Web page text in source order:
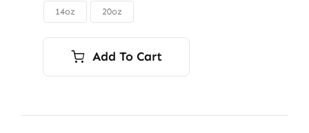
14oz 20oz
Add To Cart